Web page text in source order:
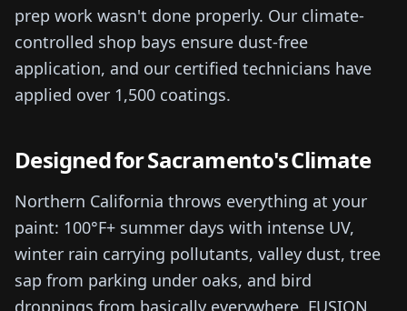
prep work wasn't done properly. Our climate-
controlled shop bays ensure dust-free
application, and our certified technicians have
applied over 1,500 coatings.
Designed for Sacramento's Climate
Northern California throws everything at your
paint: 100°F+ summer days with intense UV,
winter rain carrying pollutants, valley dust, tree
sap from parking under oaks, and bird
droppings from basically everywhere. FUSION